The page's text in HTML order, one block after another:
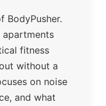
BodyPusher.
apartments
fitness
without a
on noise
and what